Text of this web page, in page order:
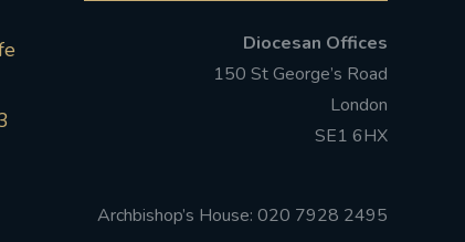
Diocesan Offices
150 St George’s Road
London
SE1 6HX
Archbishop’s House: 020 7928 2495